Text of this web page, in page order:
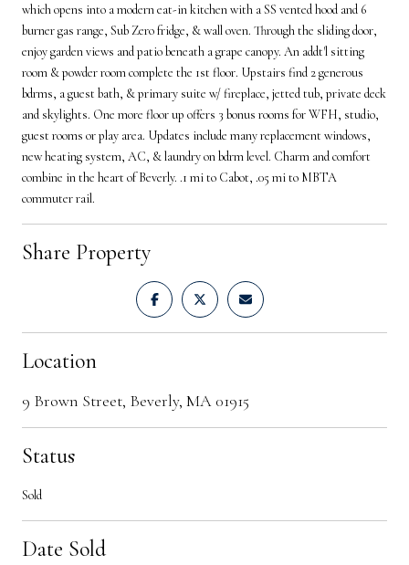
which opens into a modern eat-in kitchen with a SS vented hood and 6
burner gas range, Sub Zero fridge, & wall oven. Through the sliding door,
enjoy garden views and patio beneath a grape canopy. An addt'l sitting
room & powder room complete the 1st floor. Upstairs find 2 generous
bdrms, a guest bath, & primary suite w/ fireplace, jetted tub, private deck
and skylights. One more floor up offers 3 bonus rooms for WFH, studio,
guest rooms or play area. Updates include many replacement windows,
new heating system, AC, & laundry on bdrm level. Charm and comfort
combine in the heart of Beverly. .1 mi to Cabot, .05 mi to MBTA
commuter rail.
Share Property
Location
9 Brown Street, Beverly, MA 01915
Status
Sold
Date Sold